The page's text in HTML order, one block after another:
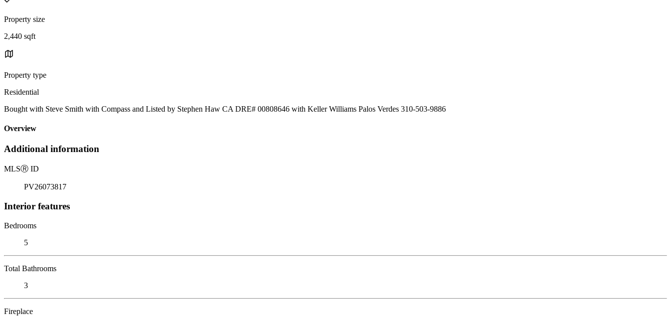
Property size
2,440 sqft
Property type
Residential
Bought with Steve Smith with Compass and Listed by Stephen Haw CA DRE# 00808646 with Keller Williams Palos Verdes 310-503-9886
Overview
Additional information
MLSⓇ ID
PV26073817
Interior features
Bedrooms
5
Total Bathrooms
3
Fireplace